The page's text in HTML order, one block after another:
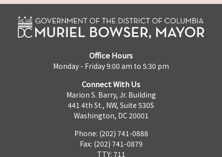
Office Hours
Monday - Friday 9:00 am to 5:30 pm
Connect With Us
Marion S. Barry, Jr. Building
441 4th St., NW, Suite 530S
Washington, DC 20001
Phone: (202) 741-0888
Fax: (202) 741-0879
TTY: 711